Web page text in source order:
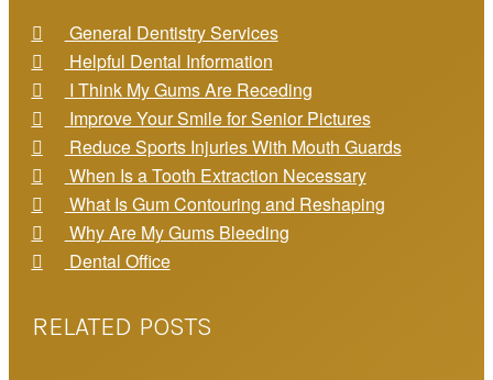
General Dentistry Services
Helpful Dental Information
I Think My Gums Are Receding
Improve Your Smile for Senior Pictures
Reduce Sports Injuries With Mouth Guards
When Is a Tooth Extraction Necessary
What Is Gum Contouring and Reshaping
Why Are My Gums Bleeding
Dental Office
RELATED POSTS